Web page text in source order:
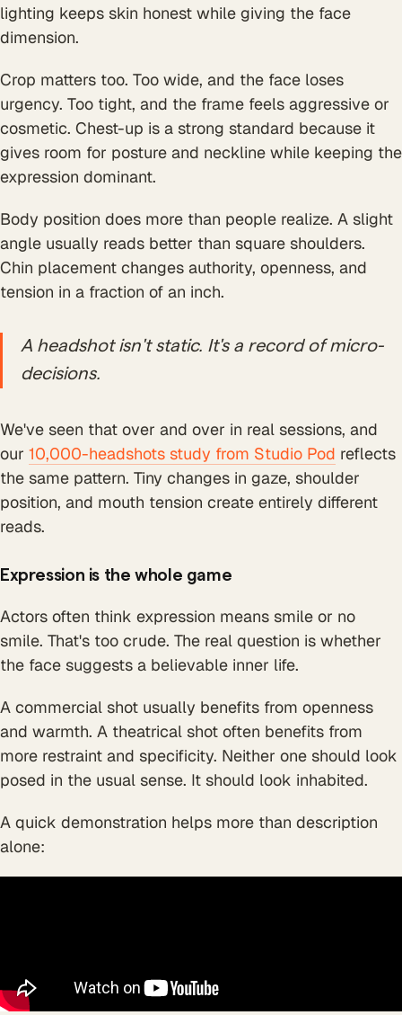
lighting keeps skin honest while giving the face
dimension.
Crop matters too. Too wide, and the face loses
urgency. Too tight, and the frame feels aggressive or
cosmetic. Chest-up is a strong standard because it
gives room for posture and neckline while keeping the
expression dominant.
Body position does more than people realize. A slight
angle usually reads better than square shoulders.
Chin placement changes authority, openness, and
tension in a fraction of an inch.
A headshot isn't static. It's a record of micro-
decisions.
We've seen that over and over in real sessions, and
our 10,000-headshots study from Studio Pod reflects
the same pattern. Tiny changes in gaze, shoulder
position, and mouth tension create entirely different
reads.
Expression is the whole game
Actors often think expression means smile or no
smile. That's too crude. The real question is whether
the face suggests a believable inner life.
A commercial shot usually benefits from openness
and warmth. A theatrical shot often benefits from
more restraint and specificity. Neither one should look
posed in the usual sense. It should look inhabited.
A quick demonstration helps more than description
alone: